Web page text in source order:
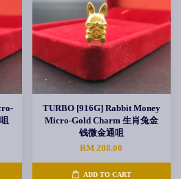
TURBO [916G] Rabbit Money
Micro-Gold Charm 生肖兔金
钱微金通咀
RM 208.00
ADD TO CART